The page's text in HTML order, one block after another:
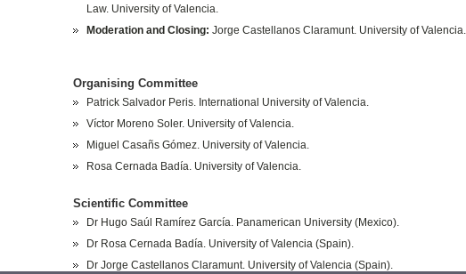
Law. University of Valencia.
Moderation and Closing: Jorge Castellanos Claramunt. University of
Organising Committee
Patrick Salvador Peris. International University of Valencia.
Víctor Moreno Soler. University of Valencia.
Miguel Casañs Gómez. University of Valencia.
Rosa Cernada Badía. University of Valencia.
Scientific Committee
Dr Hugo Saúl Ramírez García. Panamerican University (Mexico).
Dr Rosa Cernada Badía. University of Valencia (Spain).
Dr Jorge Castellanos Claramunt. University of Valencia (Spain).